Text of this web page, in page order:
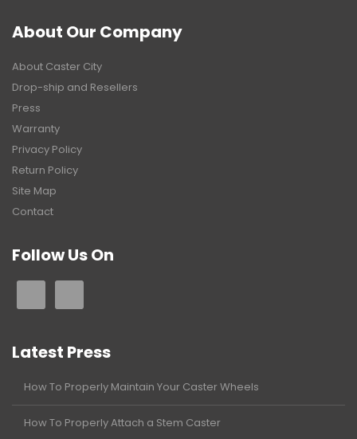
About Our Company
About Caster City
Drop-ship and Resellers
Press
Warranty
Privacy Policy
Return Policy
Site Map
Contact
Follow Us On
Latest Press
How To Properly Maintain Your Caster Wheels
How To Properly Attach a Stem Caster